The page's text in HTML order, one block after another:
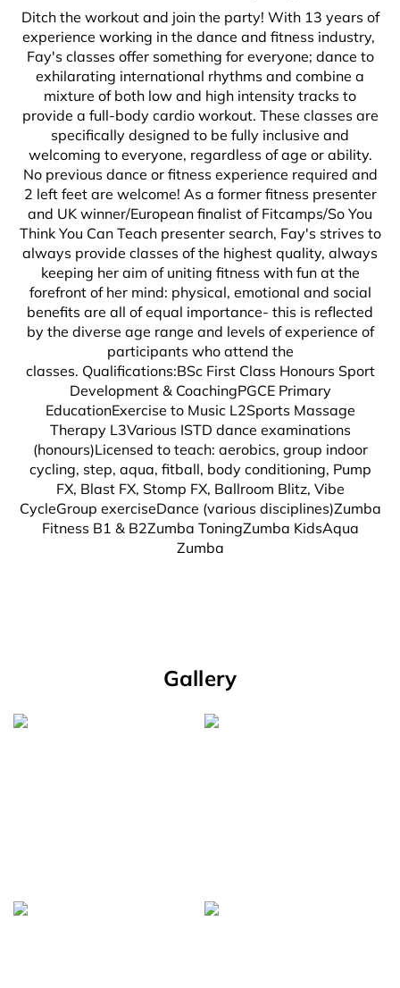
Ditch the workout and join the party! With 13 years of
experience working in the dance and fitness industry,
Fay's classes offer something for everyone; dance to
exhilarating international rhythms and combine a
mixture of both low and high intensity tracks to
provide a full-body cardio workout. These classes are
specifically designed to be fully inclusive and
welcoming to everyone, regardless of age or ability.
No previous dance or fitness experience required and
2 left feet are welcome! As a former fitness presenter
and UK winner/European finalist of Fitcamps/So You
Think You Can Teach presenter search, Fay's strives to
always provide classes of the highest quality, always
keeping her aim of uniting fitness with fun at the
forefront of her mind: physical, emotional and social
benefits are all of equal importance- this is reflected
by the diverse age range and levels of experience of
participants who attend the
classes. Qualifications:BSc First Class Honours Sport
Development & CoachingPGCE Primary
EducationExercise to Music L2Sports Massage
Therapy L3Various ISTD dance examinations
(honours)Licensed to teach: aerobics, group indoor
cycling, step, aqua, fitball, body conditioning, Pump
FX, Blast FX, Stomp FX, Ballroom Blitz, Vibe
CycleGroup exerciseDance (various disciplines)Zumba
Fitness B1 & B2Zumba ToningZumba KidsAqua
Zumba
Gallery